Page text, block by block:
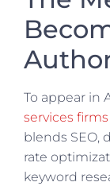
To appear in
services firms
blends SEO,
rate
keyword